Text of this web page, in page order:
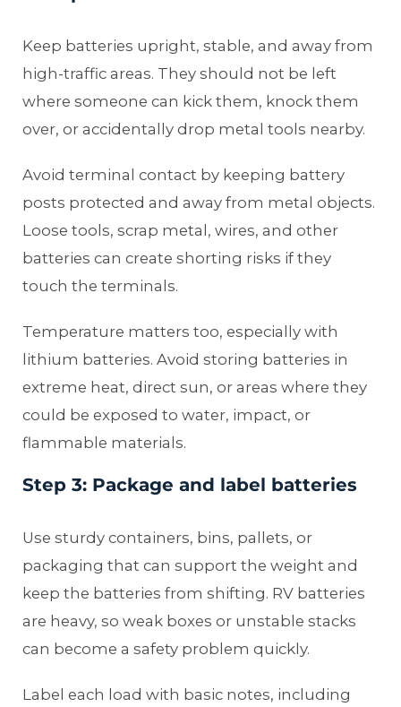
Keep batteries upright, stable, and away from
high-traffic areas. They should not be left
where someone can kick them, knock them
over, or accidentally drop metal tools nearby.
Avoid terminal contact by keeping battery
posts protected and away from metal objects.
Loose tools, scrap metal, wires, and other
batteries can create shorting risks if they
touch the terminals.
Temperature matters too, especially with
lithium batteries. Avoid storing batteries in
extreme heat, direct sun, or areas where they
could be exposed to water, impact, or
flammable materials.
Step 3: Package and label batteries
Use sturdy containers, bins, pallets, or
packaging that can support the weight and
keep the batteries from shifting. RV batteries
are heavy, so weak boxes or unstable stacks
can become a safety problem quickly.
Label each load with basic notes, including